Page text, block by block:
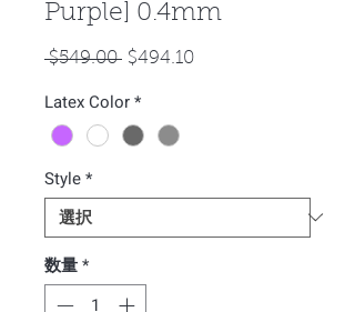
Purple] 0.4mm
$549.00 通
価
格
$494.10セ
Latex Color*
Style*
数量*